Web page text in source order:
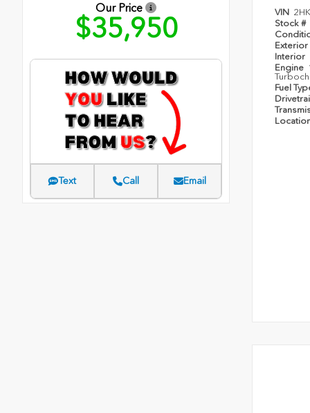
Our Price
$35,950
Text Call Email
VIN
Stock #
Exterior
Interior
Engine
Fuel